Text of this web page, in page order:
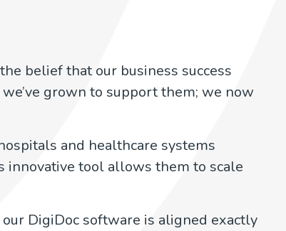
belief that our business success
grown to support them; we now
and healthcare systems
innovative tool allows them to scale
DigiDoc software is aligned exactly